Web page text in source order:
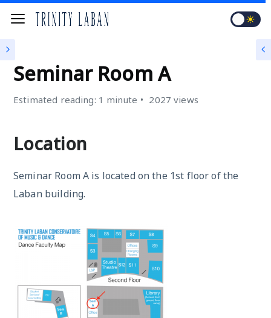
Seminar Room A
Estimated reading: 1 minute 2027 views
Location
Seminar Room A is located on the 1st floor of the
Laban building.